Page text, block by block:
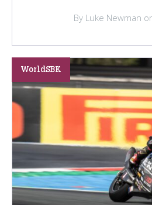
By Luke Newman
WorldSBK